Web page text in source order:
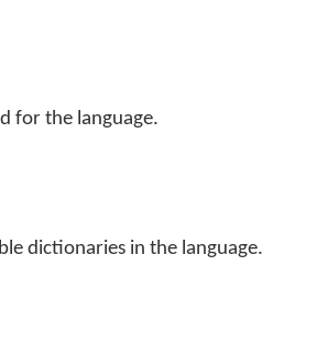
for the language.
dictionaries in the language.